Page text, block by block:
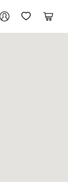
My AccountMy Wishlist
Cart